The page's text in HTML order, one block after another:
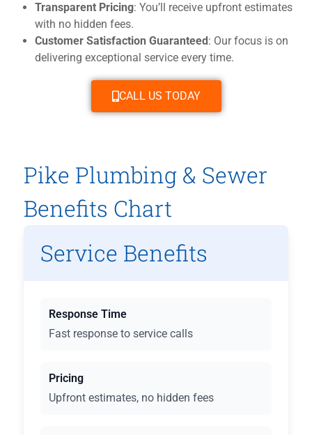
Transparent Pricing: You’ll receive upfront estimates
with no hidden fees.
Customer Satisfaction Guaranteed : Our focus is on
delivering exceptional service every time.
CALL US TODAY
Pike Plumbing & Sewer
Benefits Chart
Service Benefits
Response Time
Fast response to service calls
Pricing
Upfront estimates, no hidden fees